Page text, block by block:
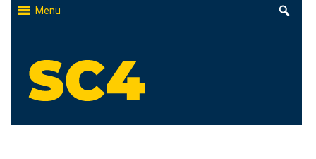
Skip
Menu